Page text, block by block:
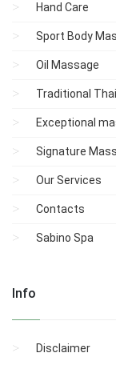
Hand Care
Sport Body
Oil Massage
Traditional
Exceptional
Signature
Our Services
Contacts
Sabino Spa
Info
Disclaimer